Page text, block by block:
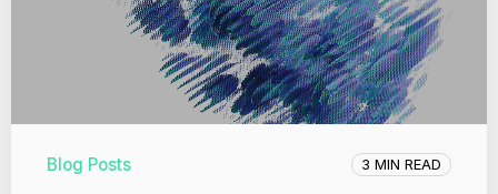
Blog Posts 3 MIN READ